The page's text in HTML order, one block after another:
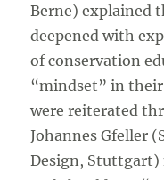
Berne) explained
deepened with
of conservation
“mindset” in
were reiterated
Johannes Gfeller
Design, Stuttgart)